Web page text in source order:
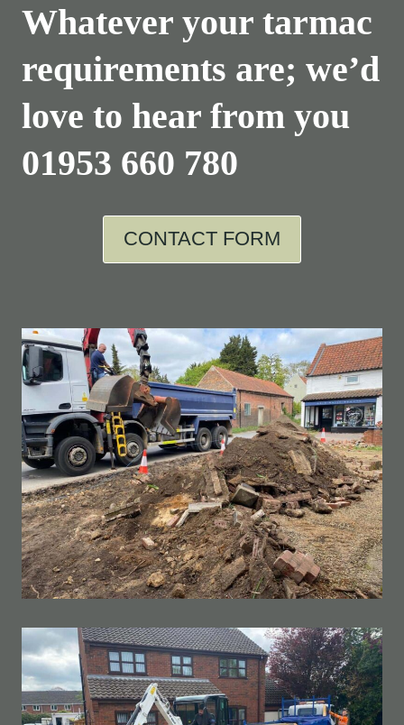
Whatever your tarmac
requirements are; we’d
love to hear from you
01953 660 780
CONTACT FORM